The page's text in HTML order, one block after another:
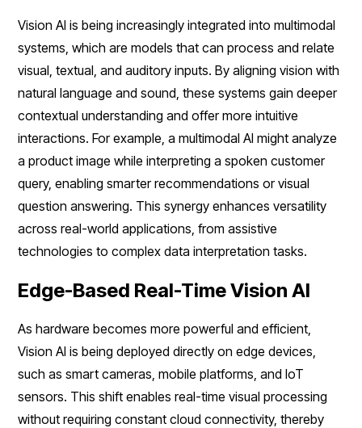
Vision AI is being increasingly integrated into multimodal
systems, which are models that can process and relate
visual, textual, and auditory inputs. By aligning vision with
natural language and sound, these systems gain deeper
contextual understanding and offer more intuitive
interactions. For example, a multimodal AI might analyze
a product image while interpreting a spoken customer
query, enabling smarter recommendations or visual
question answering. This synergy enhances versatility
across real-world applications, from assistive
technologies to complex data interpretation tasks.
Edge-Based Real-Time Vision AI
As hardware becomes more powerful and efficient,
Vision AI is being deployed directly on edge devices,
such as smart cameras, mobile platforms, and IoT
sensors. This shift enables real-time visual processing
without requiring constant cloud connectivity, thereby